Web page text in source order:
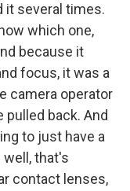
it several times.
which one,
because it
focus, it was a
camera operator
back. And
to just have a
well, that's
contact lenses,